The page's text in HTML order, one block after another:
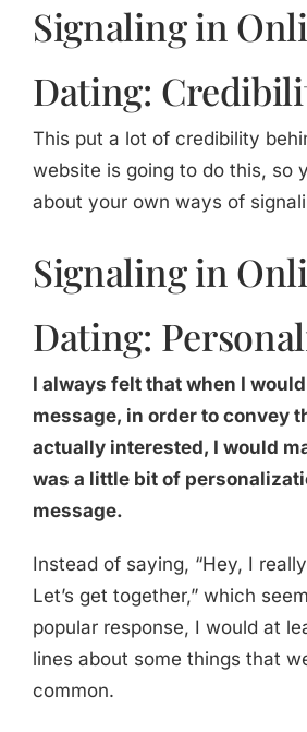
Signaling in
Dating:
This put a lot of credibility
website is going to do this, so
about your own ways of
Signaling in
Dating:
I always felt that when I
message, in order to convey
actually interested, I would
was a little bit of
message.
Instead of saying, “Hey, I
Let’s get together,” which
popular response, I would at
lines about some things that
common.